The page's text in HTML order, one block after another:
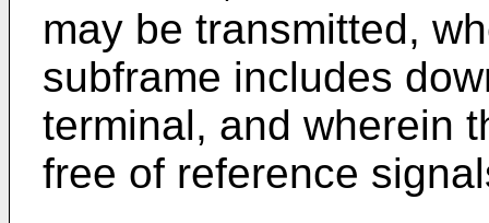
may be transmitted,
subframe includes
terminal, and wherein
free of reference